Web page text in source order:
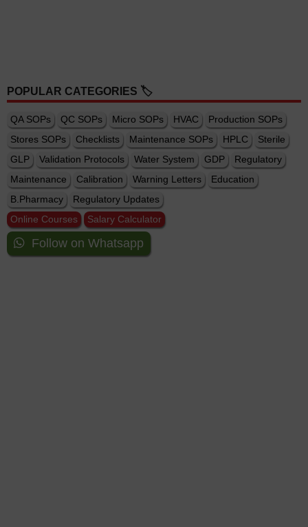
POPULAR CATEGORIES 🏷️
QA SOPs QC SOPs Micro SOPs HVAC
Production SOPs
Stores SOPs
Checklists Maintenance SOPs HPLC
Sterile
GLP
Validation Protocols Water System GDP
Regulatory
Maintenance
Calibration Warning Letters
Education
B.Pharmacy
Regulatory Updates
Online Courses
Salary Calculator
Follow on Whatsapp